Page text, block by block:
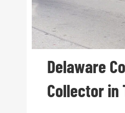
Delaware
Collector in